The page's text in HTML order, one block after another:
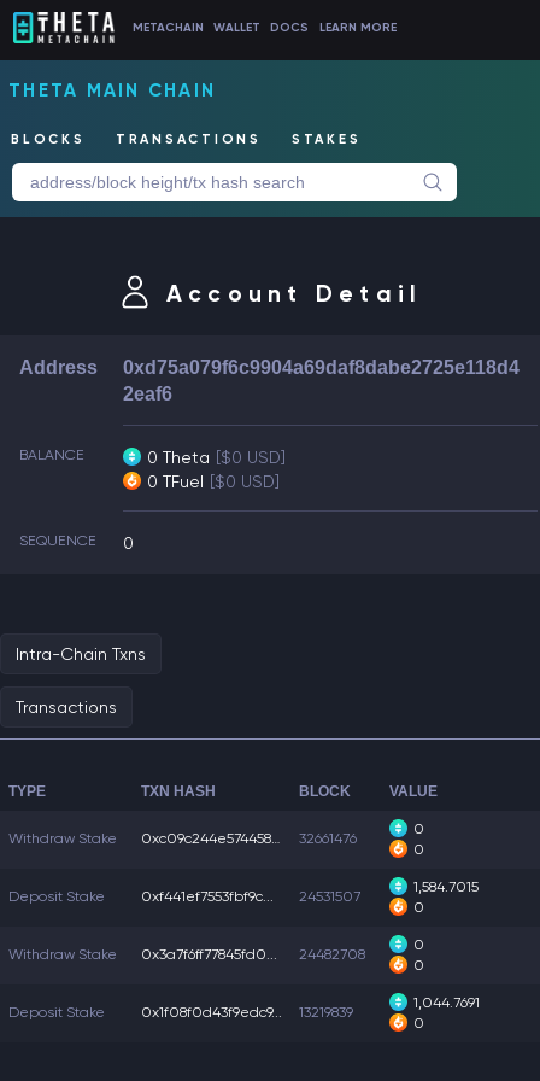
METACHAIN WALLET DOCS LEARN MORE
THETA MAIN CHAIN
BLOCKS TRANSACTIONS STAKES
Account Detail
Address
0xd75a079f6c9904a69daf8dabe2725e118d4
2eaf6
BALANCE 0 Theta [$0 USD]
0 TFuel [$0 USD]
SEQUENCE 0
Intra-Chain Txns
Transactions
TYPE TXN HASH BLOCK VALUE
Withdraw Stake 0xc09c244e5744584... 32661476
0
0
Deposit Stake 0xf441ef7553fbf9c... 24531507
1,584.7015
0
Withdraw Stake 0x3a7f6ff77845fd0... 24482708
0
0
Deposit Stake 0x1f08f0d43f9edc9... 13219839
1,044.7691
0